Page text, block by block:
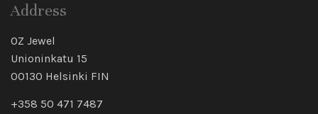
Address
OZ Jewel
Unioninkatu 15
00130 Helsinki FIN
+358 50 471 7487